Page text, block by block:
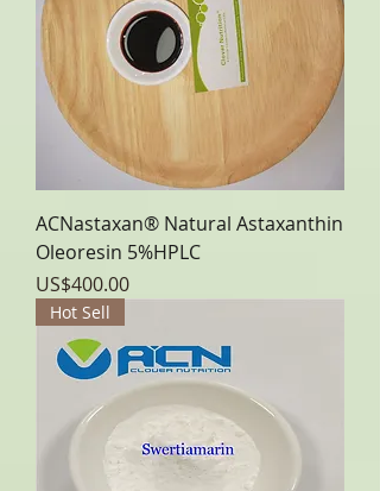
ACNastaxan® Natural Astaxanthin
Oleoresin 5%HPLC
Price
US$400.00
Hot Sell